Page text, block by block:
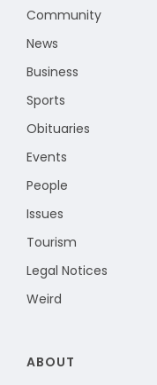
Community
News
Business
Sports
Obituaries
Events
People
Issues
Tourism
Legal Notices
Weird
ABOUT